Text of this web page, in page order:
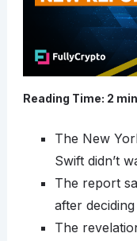
Reading Time: 2
The New
Swift didn’t
The report
after
The